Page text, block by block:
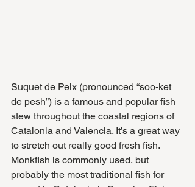
Suquet de Peix (pronounced “soo-ket
de pesh”) is a famous and popular fish
stew throughout the coastal regions of
Catalonia and Valencia. It’s a great way
to stretch out really good fresh fish.
Monkfish is commonly used, but
probably the most traditional fish for